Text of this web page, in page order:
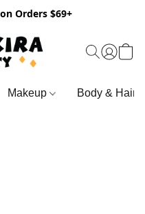
Orders $69+
Makeup Body & Hair